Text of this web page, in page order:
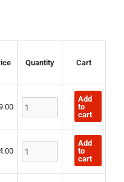
Quantity Cart
General
quantity
Add
to
cart
Student
quantity
Add
to
cart
Duke/Duchess